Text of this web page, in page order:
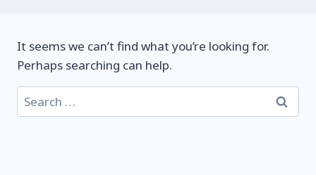
It seems we can’t find what you’re looking for.
Perhaps searching can help.
Search
for: